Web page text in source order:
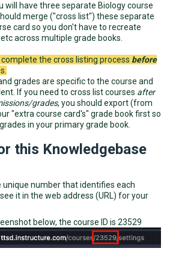
will have three separate Biology course
merge ("cross list") these separate
card so you don't have to recreate
across multiple grade books.
the cross listing process before
grades are specific to the course and
If you need to cross list courses after
grades, you should export (from
"extra course card's" grade book first so
in your primary grade book.
this Knowledgebase
unique number that identifies each
it in the web address (URL) for your
below, the course ID is 23529